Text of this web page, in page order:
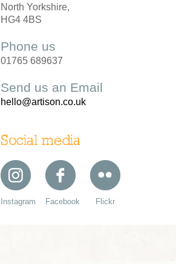
North Yorkshire,
HG4 4BS
Phone us
01765 689637
Send us an Email
hello@artison.co.uk
Social media
Instagram Facebook Flickr